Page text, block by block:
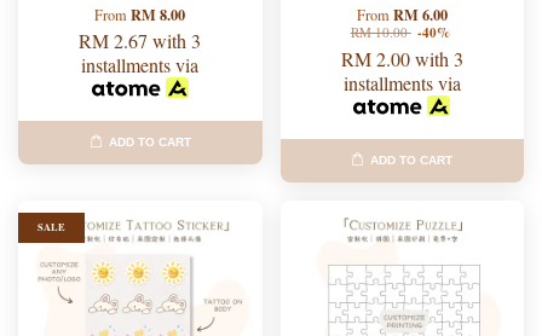
FromRM 8.00
RM 2.67with 3
installments via
ADD TO CART
FromRM 6.00
RM 10.00 -40%
RM 2.00with 3
installments via
ADD TO CART
SALE